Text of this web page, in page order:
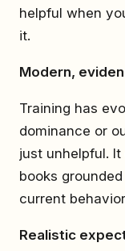
helpful when
it.
Modern,
Training has
dominance or
just unhelpful.
books
current
Realistic